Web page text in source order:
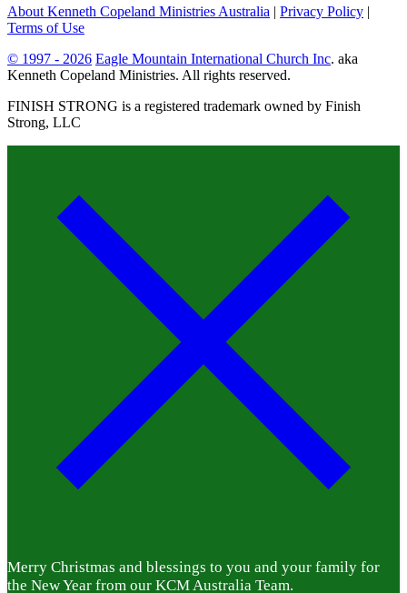
About Kenneth Copeland Ministries Australia | Privacy Policy |
Terms of Use
© 1997 - 2026 Eagle Mountain International Church Inc. aka
Kenneth Copeland Ministries. All rights reserved.
FINISH STRONG is a registered trademark owned by Finish
Strong, LLC
Merry Christmas and blessings to you and your family for
the New Year from our KCM Australia Team.